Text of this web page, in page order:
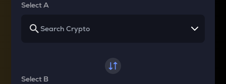
Select A
Select B